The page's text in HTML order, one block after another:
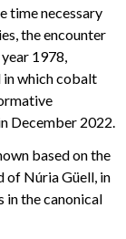
time necessary
the encounter
1978,
in which cobalt
December 2022.
based on the
of Núria Güell, in
in the canonical